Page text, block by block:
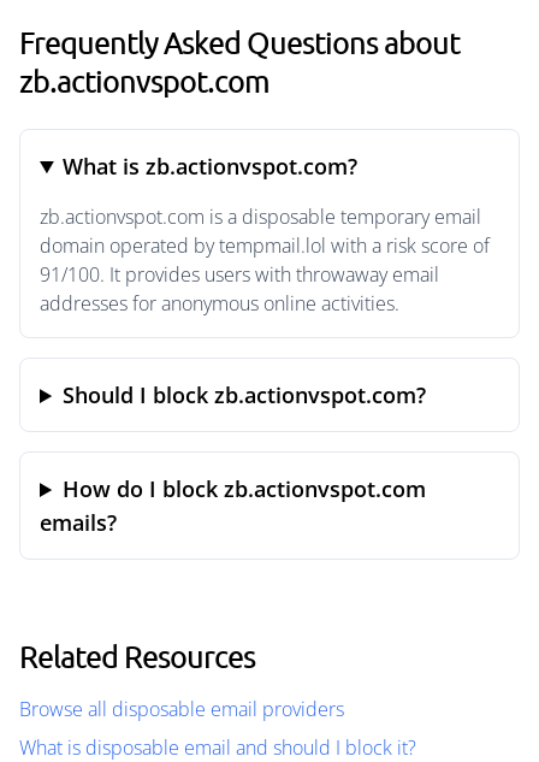
Frequently Asked Questions about
zb.actionvspot.com
What is zb.actionvspot.com?
zb.actionvspot.com is a disposable temporary email
domain operated by tempmail.lol with a risk score of
91/100. It provides users with throwaway email
addresses for anonymous online activities.
Should I block zb.actionvspot.com?
How do I block zb.actionvspot.com
emails?
Related Resources
Browse all disposable email providers
What is disposable email and should I block it?